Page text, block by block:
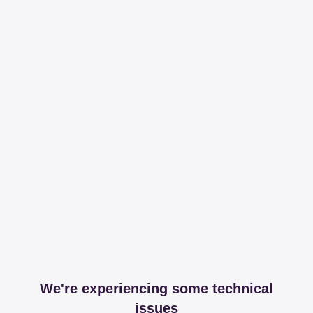
We're experiencing some technical
issues